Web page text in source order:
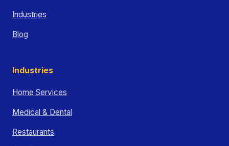
Industries
Blog
Industries
Home Services
Medical & Dental
Restaurants